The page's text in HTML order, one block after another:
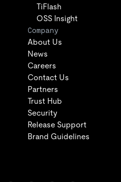
TiFlash
OSS Insight
Company
About Us
News
Careers
Contact Us
Partners
Trust Hub
Security
Release Support
Brand Guidelines